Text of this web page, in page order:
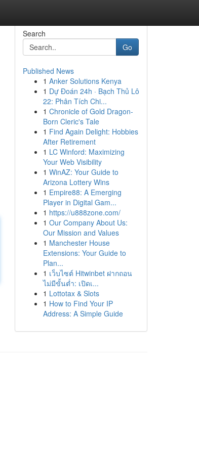
Search
Go
Published News
1 Anker Solutions Kenya
1 Dự Đoán 24h · Bạch Thủ Lô
22: Phân Tích Chi...
1 Chronicle of Gold Dragon-
Born Cleric's Tale
1 Find Again Delight: Hobbies
After Retirement
1 LC Winford: Maximizing
Your Web Visibility
1 WinAZ: Your Guide to
Arizona Lottery Wins
1 Empire88: A Emerging
Player in Digital Gam...
1 https://u888zone.com/
1 Our Company About Us:
Our Mission and Values
1 Manchester House
Extensions: Your Guide to
Plan...
1 เว็บไซต์ Hitwinbet ฝากถอน
ไม่มีขั้นต่ำ: เปิดเ...
1 Lottotax & Slots
1 How to Find Your IP
Address: A Simple Guide